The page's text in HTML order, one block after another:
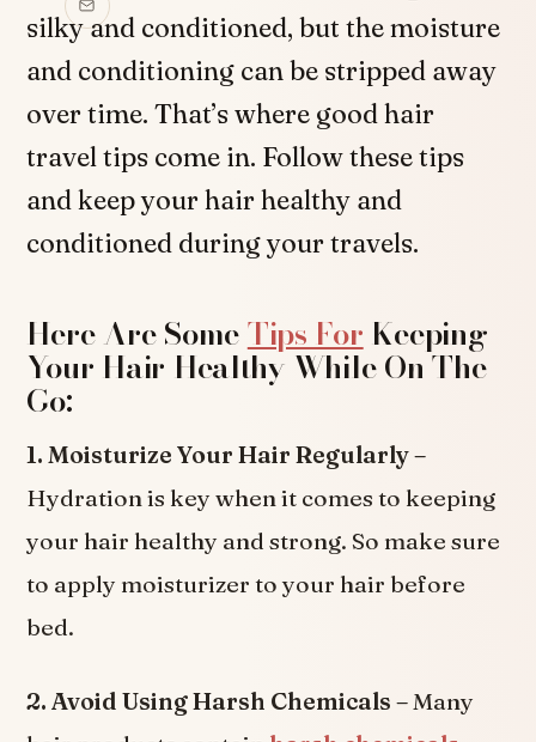
silky and conditioned, but the moisture
and conditioning can be stripped away
over time. That’s where good hair
travel tips come in. Follow these tips
and keep your hair healthy and
conditioned during your travels.
Here Are SomeTips For Keeping
Your Hair Healthy While On The
Go:
1. Moisturize Your Hair Regularly –
Hydration is key when it comes to keeping
your hair healthy and strong. So make sure
to apply moisturizer to your hair before
bed.
2. Avoid Using Harsh Chemicals – Many